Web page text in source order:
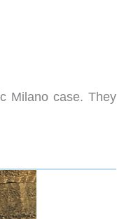
Milano case. They